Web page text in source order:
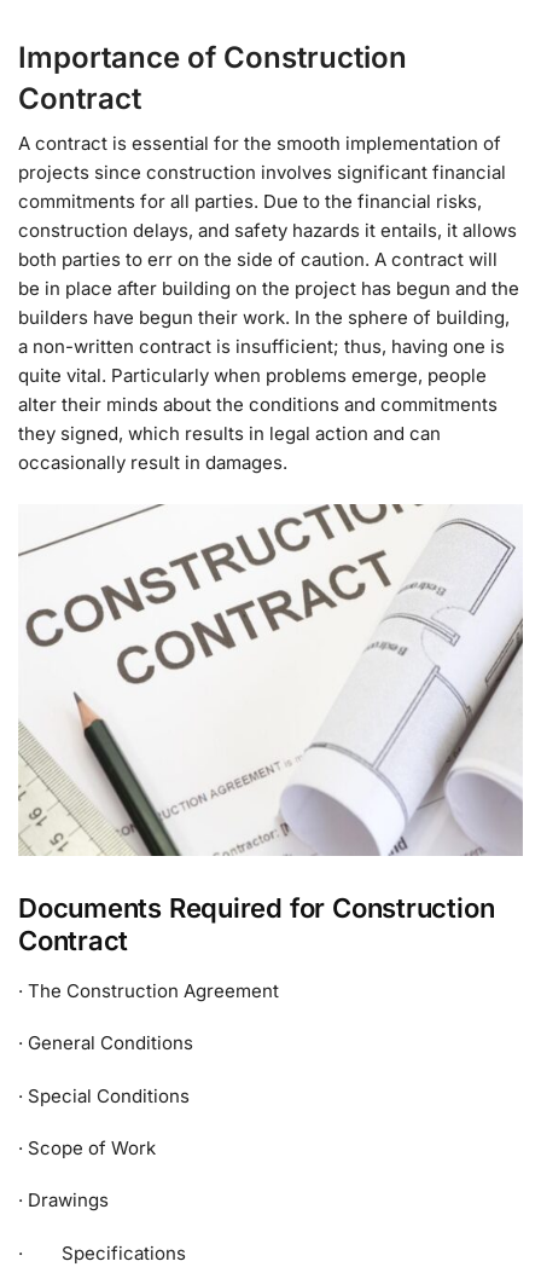
Importance of Construction
Contract
A contract is essential for the smooth implementation of
projects since construction involves significant financial
commitments for all parties. Due to the financial risks,
construction delays, and safety hazards it entails, it allows
both parties to err on the side of caution. A contract will
be in place after building on the project has begun and the
builders have begun their work. In the sphere of building,
a non-written contract is insufficient; thus, having one is
quite vital. Particularly when problems emerge, people
alter their minds about the conditions and commitments
they signed, which results in legal action and can
occasionally result in damages.
Documents Required for Construction
Contract
· The Construction Agreement
· General Conditions
· Special Conditions
· Scope of Work
· Drawings
· Specifications